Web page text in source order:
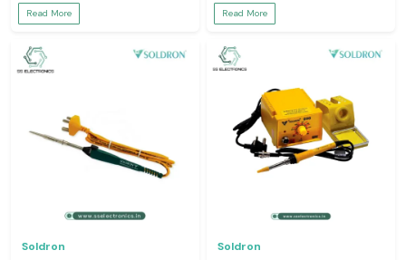
Read More Read More
Soldron Soldron